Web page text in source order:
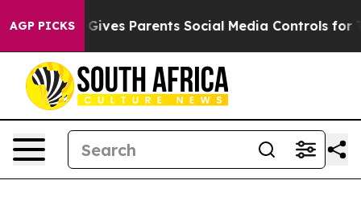
AGP PICKS
Parents Social Media Controls for Their Kids.